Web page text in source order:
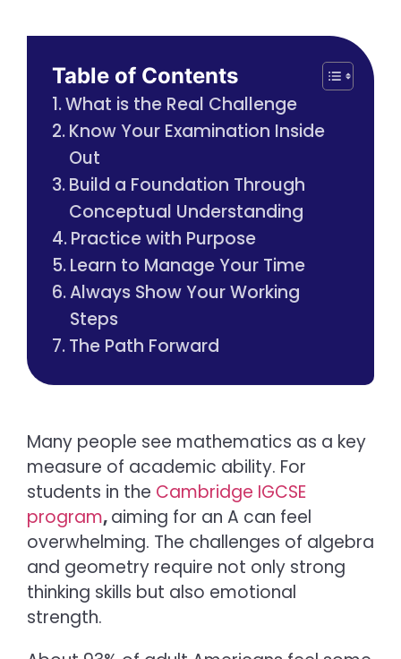
Table of Contents
What is the Real Challenge
Know Your Examination Inside
Out
Build a Foundation Through
Conceptual Understanding
Practice with Purpose
Learn to Manage Your Time
Always Show Your Working
Steps
The Path Forward
Many people see mathematics as a key
measure of academic ability. For
students in the Cambridge IGCSE
program,aiming for an A can feel
overwhelming. The challenges of algebra
and geometry require not only strong
thinking skills but also emotional
strength.